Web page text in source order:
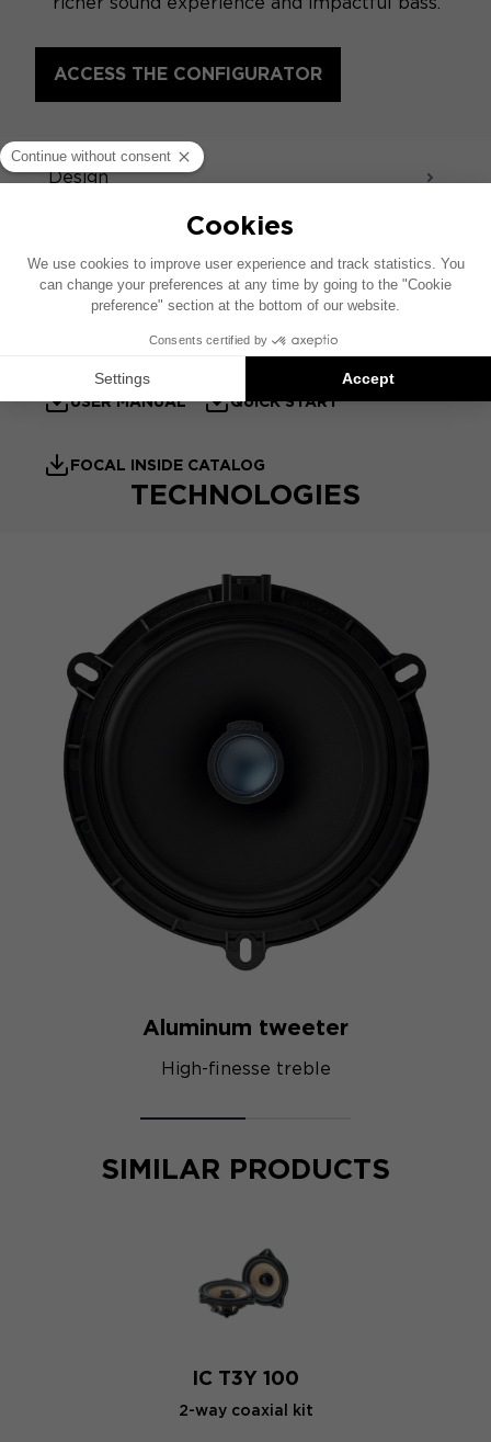
ACCESS THE CONFIGURATOR
Design
Sound - Acoustics
TECHNICAL SHEET PRODUCT SHEET
USER MANUAL QUICK START
FOCAL INSIDE CATALOG
TECHNOLOGIES
Aluminum tweeter
High-finesse treble
SIMILAR PRODUCTS
IC T3Y 100
2-way coaxial kit